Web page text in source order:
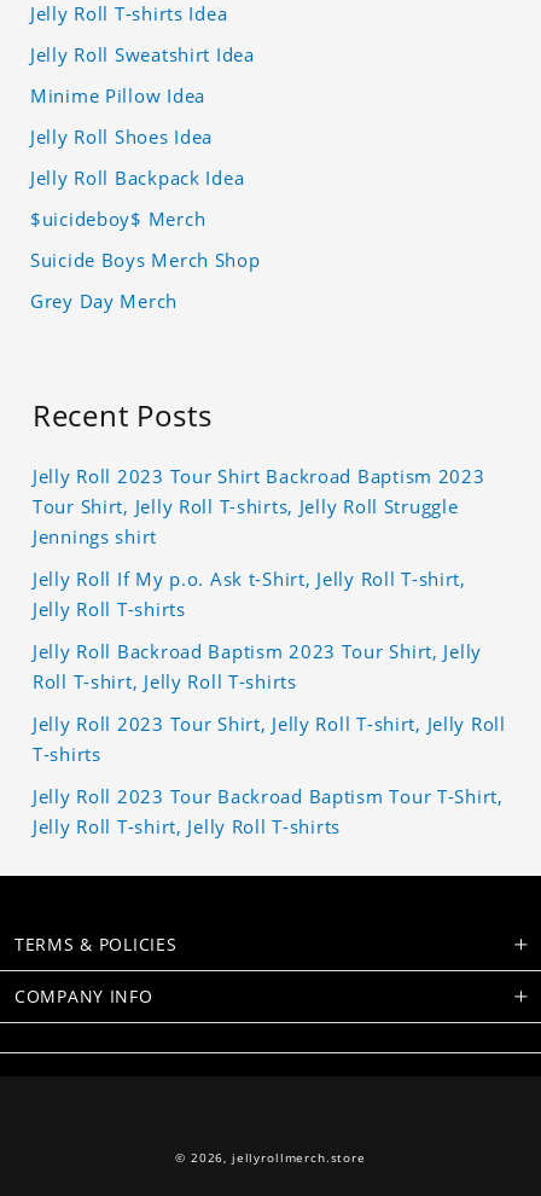
Jelly Roll T-shirts Idea
Jelly Roll Sweatshirt Idea
Minime Pillow Idea
Jelly Roll Shoes Idea
Jelly Roll Backpack Idea
$uicideboy$ Merch
Suicide Boys Merch Shop
Grey Day Merch
Recent Posts
Jelly Roll 2023 Tour Shirt Backroad Baptism 2023
Tour Shirt, Jelly Roll T-shirts, Jelly Roll Struggle
Jennings shirt
Jelly Roll If My p.o. Ask t-Shirt, Jelly Roll T-shirt,
Jelly Roll T-shirts
Jelly Roll Backroad Baptism 2023 Tour Shirt, Jelly
Roll T-shirt, Jelly Roll T-shirts
Jelly Roll 2023 Tour Shirt, Jelly Roll T-shirt, Jelly Roll
T-shirts
Jelly Roll 2023 Tour Backroad Baptism Tour T-Shirt,
Jelly Roll T-shirt, Jelly Roll T-shirts
TERMS & POLICIES
COMPANY INFO
© 2026, jellyrollmerch.store